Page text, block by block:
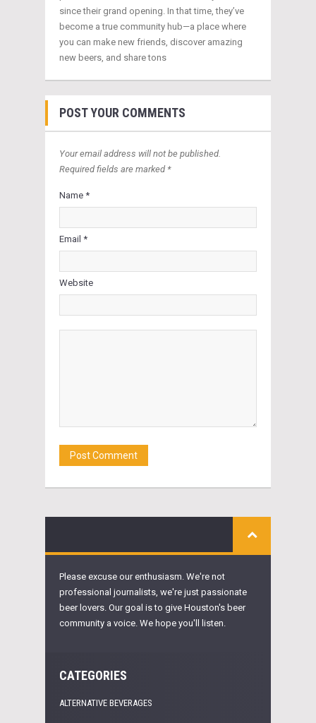
since their grand opening. In that time, they’ve
become a true community hub—a place where
you can make new friends, discover amazing
new beers, and share tons
POST YOUR COMMENTS
Your email address will not be published.
Required fields are marked *
Name *
Email *
Website
Please excuse our enthusiasm. We're not
professional journalists, we're just passionate
beer lovers. Our goal is to give Houston's beer
community a voice. We hope you'll listen.
CATEGORIES
ALTERNATIVE BEVERAGES